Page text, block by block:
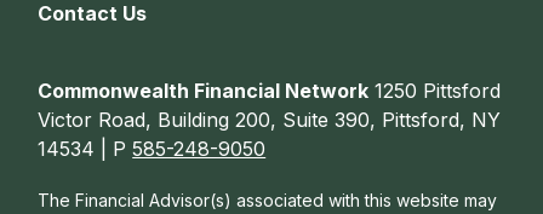
Contact Us
Commonwealth Financial Network 1250 Pittsford
Victor Road, Building 200, Suite 390, Pittsford, NY
14534 | P585-248-9050
The Financial Advisor(s) associated with this website may